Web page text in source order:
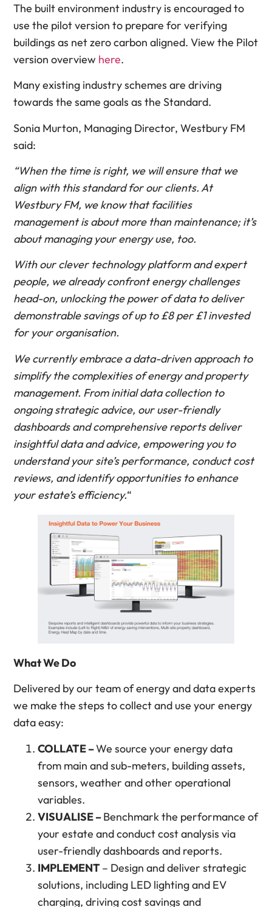
The built environment industry is encouraged to
use the pilot version to prepare for verifying
buildings as net zero carbon aligned. View the Pilot
version overview here.
Many existing industry schemes are driving
towards the same goals as the Standard.
Sonia Murton, Managing Director, Westbury FM
said:
“When the time is right, we will ensure that we
align with this standard for our clients. At
Westbury FM, we know that facilities
management is about more than maintenance; it’s
about managing your energy use, too.
With our clever technology platform and expert
people, we already confront energy challenges
head-on, unlocking the power of data to deliver
demonstrable savings of up to £8 per £1 invested
for your organisation.
We currently embrace a data-driven approach to
simplify the complexities of energy and property
management. From initial data collection to
ongoing strategic advice, our user-friendly
dashboards and comprehensive reports deliver
insightful data and advice, empowering you to
understand your site’s performance, conduct cost
reviews, and identify opportunities to enhance
your estate’s efficiency.“
What We Do
Delivered by our team of energy and data experts
we make the steps to collect and use your energy
data easy:
COLLATE –We source your energy data
from main and sub-meters, building assets,
sensors, weather and other operational
variables.
VISUALISE –Benchmark the performance of
your estate and conduct cost analysis via
user-friendly dashboards and reports.
IMPLEMENT– Design and deliver strategic
solutions, including LED lighting and EV
charging, driving cost savings and